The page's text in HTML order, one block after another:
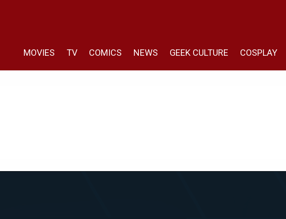
MOVIES TV COMICS NEWS GEEK CULTURE COSPLAY